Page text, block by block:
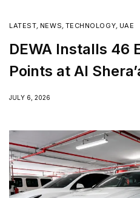
LATEST, NEWS, TECHNOLOGY, UAE
DEWA Installs 46
Points at Al
JULY 6, 2026